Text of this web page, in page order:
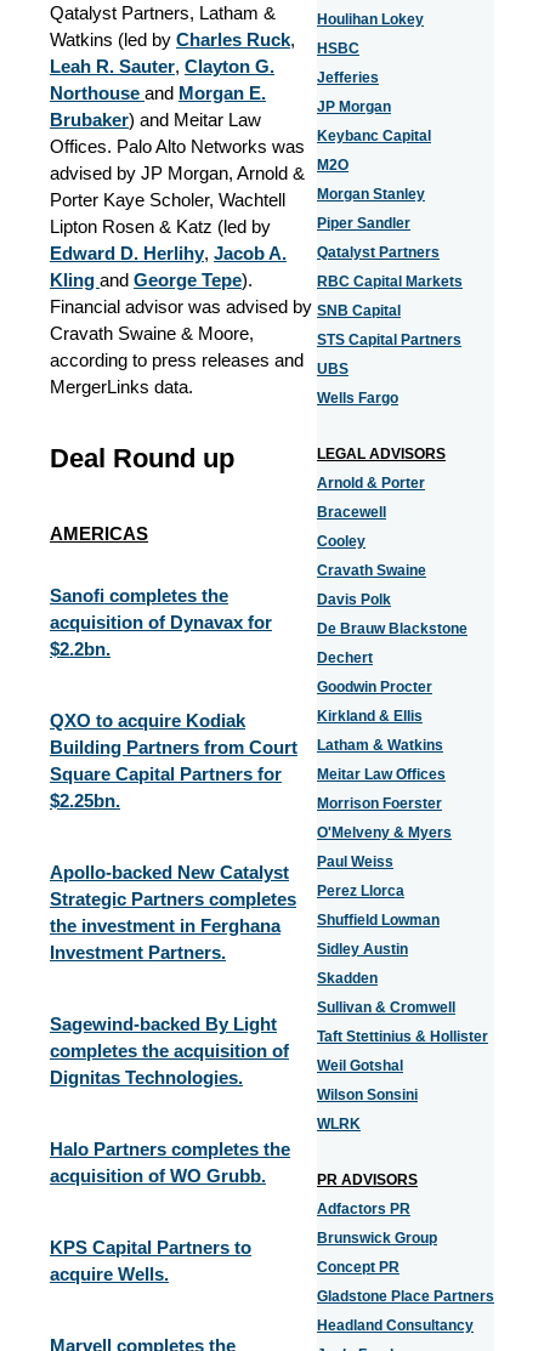
Qatalyst Partners, Latham &
Watkins (led by Charles Ruck,
Leah R. Sauter, Clayton G.
Northouse and Morgan E.
Brubaker) and Meitar Law
Offices. Palo Alto Networks was
advised by JP Morgan, Arnold &
Porter Kaye Scholer, Wachtell
Lipton Rosen & Katz (led by
Edward D. Herlihy, Jacob A.
Kling and George Tepe).
Financial advisor was advised by
Cravath Swaine & Moore,
according to press releases and
MergerLinks data.
Deal Round up
AMERICAS
Sanofi completes the
acquisition of Dynavax for
$2.2bn.
QXO to acquire Kodiak
Building Partners from Court
Square Capital Partners for
$2.25bn.
Apollo-backed New Catalyst
Strategic Partners completes
the investment in Ferghana
Investment Partners.
Sagewind-backed By Light
completes the acquisition of
Dignitas Technologies.
Halo Partners completes the
acquisition of WO Grubb.
KPS Capital Partners to
acquire Wells.
Marvell completes the
Houlihan Lokey
HSBC
Jefferies
JP Morgan
Keybanc Capital
M2O
Morgan Stanley
Piper Sandler
Qatalyst Partners
RBC Capital Markets
SNB Capital
STS Capital Partners
UBS
Wells Fargo
LEGAL ADVISORS
Arnold & Porter
Bracewell
Cooley
Cravath Swaine
Davis Polk
De Brauw Blackstone
Dechert
Goodwin Procter
Kirkland & Ellis
Latham & Watkins
Meitar Law Offices
Morrison Foerster
O'Melveny & Myers
Paul Weiss
Perez Llorca
Shuffield Lowman
Sidley Austin
Skadden
Sullivan & Cromwell
Taft Stettinius & Hollister
Weil Gotshal
Wilson Sonsini
WLRK
PR ADVISORS
Adfactors PR
Brunswick Group
Concept PR
Gladstone Place Partners
Headland Consultancy